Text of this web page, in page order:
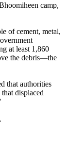
camp,
of cement, metal,
at least 1,860
the debris—the
that authorities
displaced